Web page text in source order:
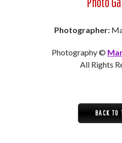
Photographer:
Photography ©
All Rights
BACK TO